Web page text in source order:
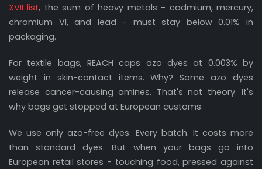
XVII list, the sum of heavy metals - cadmium, mercury,
chromium VI, and lead - must stay below 0.01% in
packaging.
For textile bags, REACH caps azo dyes at 0.003% by
weight in skin-contact items. Why? Some azo dyes
release cancer-causing amines. That's not theory. It's
why bags get stopped at European customs.
We use only azo-free dyes. Every batch. It costs more
than standard dyes. But when your bags go into
European retail stores - touching food, pressed against